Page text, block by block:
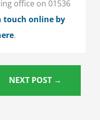
office on 01536
touch online by
.
NEXT POST →